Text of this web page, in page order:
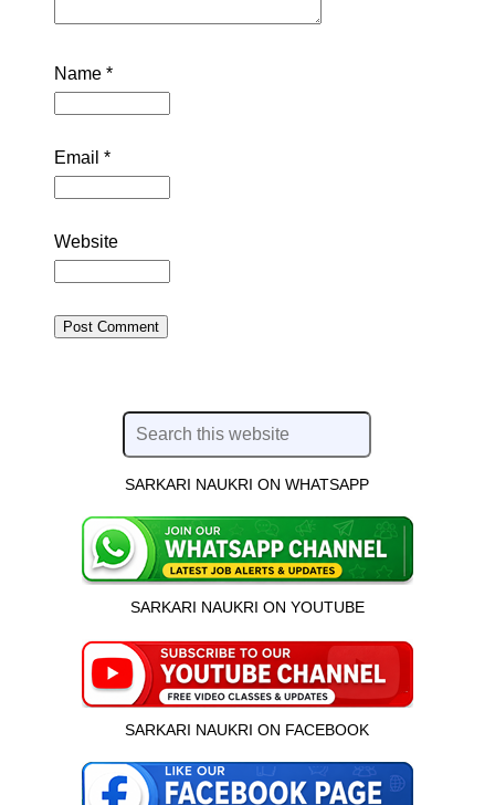
Name *
Email *
Website
SARKARI NAUKRI ON WHATSAPP
SARKARI NAUKRI ON YOUTUBE
SARKARI NAUKRI ON FACEBOOK